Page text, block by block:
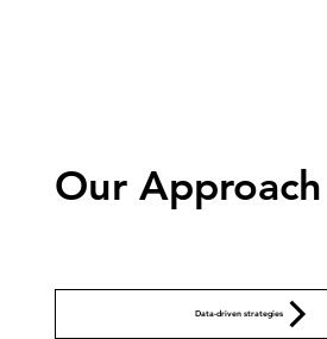
Our Approach
Data-driven strategies